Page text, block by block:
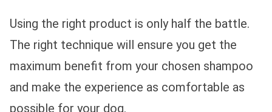
Using the right product is only half the battle.
The right technique will ensure you get the
maximum benefit from your chosen shampoo
and make the experience as comfortable as
possible for your dog.